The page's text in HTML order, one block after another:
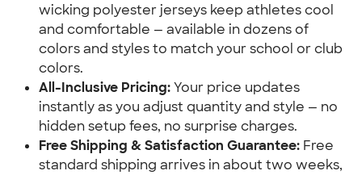
wicking polyester jerseys keep athletes cool
and comfortable — available in dozens of
colors and styles to match your school or club
colors.
All-Inclusive Pricing:Your price updates
instantly as you adjust quantity and style — no
hidden setup fees, no surprise charges.
Free Shipping & Satisfaction Guarantee: Free
standard shipping arrives in about two weeks,